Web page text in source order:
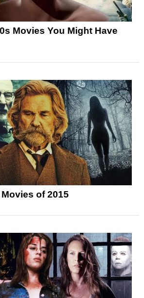
Movies You Might Have
of 2015